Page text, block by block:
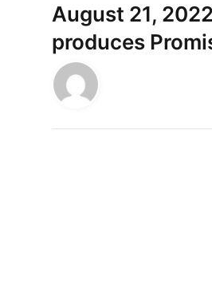
August 21,
produces